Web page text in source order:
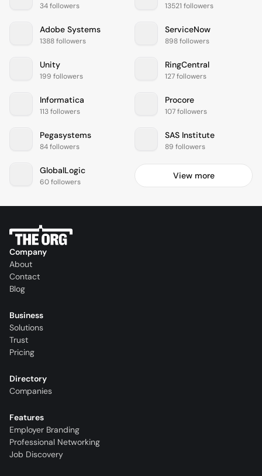
34 followers 13521 followers
Adobe Systems
1388 followers
ServiceNow
898 followers
Unity
199 followers
RingCentral
127 followers
Informatica
113 followers
Procore
107 followers
Pegasystems
84 followers
SAS Institute
89 followers
GlobalLogic
60 followers
View more
Company
About
Contact
Blog
Business
Solutions
Trust
Pricing
Directory
Companies
Features
Employer Branding
Professional Networking
Job Discovery